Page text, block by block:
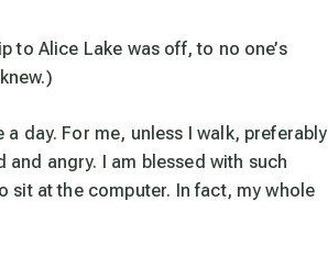
to Alice Lake was off, to no one’s
day. For me, unless I walk, preferably
angry. I am blessed with such
sit at the computer. In fact, my whole